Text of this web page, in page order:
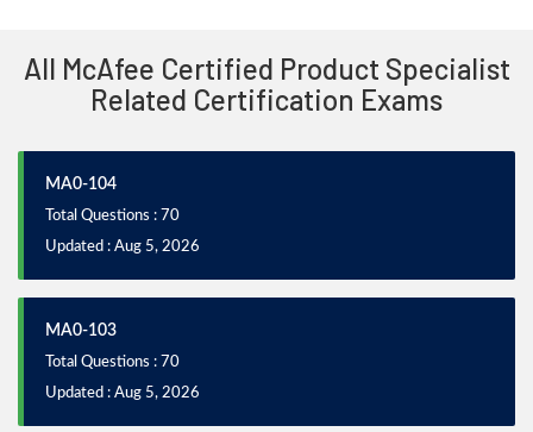
All McAfee Certified Product Specialist
Related Certification Exams
MA0-104
Total Questions : 70
Updated : Aug 5, 2026
MA0-103
Total Questions : 70
Updated : Aug 5, 2026